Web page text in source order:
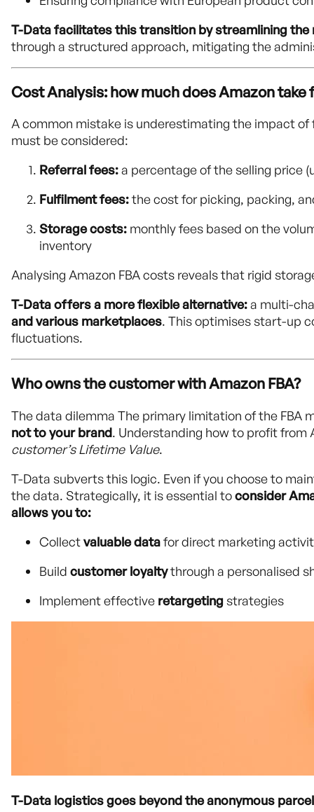
T-Data facilitates this transition by streamlining the
through a structured approach, mitigating the
Cost Analysis: how much does Amazon take
A common mistake is underestimating the impact
must be considered:
Referral fees:a percentage of the selling price
Fulfilment fees:the cost for picking, packing,
Storage costs: monthly fees based on the
inventory
Analysing Amazon FBA costs reveals that rigid
T-Data offers a more flexible alternative:a multi-
and various marketplaces. This optimises start-up
fluctuations.
Who owns the customer with Amazon FBA?
The data dilemma The primary limitation of the FBA
not to your brand. Understanding how to profit from
customer’s Lifetime Value.
T-Data subverts this logic. Even if you choose to
the data. Strategically, it is essential toconsider
allows you to:
Collectvaluable datafor direct marketing
Build customer loyaltythrough a personalised
Implement effective retargetingstrategies
T-Data logistics goes beyond the anonymous parcel